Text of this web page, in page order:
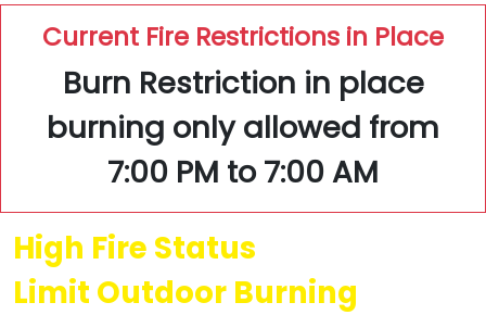
Current Fire Restrictions in Place
Burn Restriction in place
burning only allowed from
7:00 PM to 7:00 AM
High Fire Status
Limit Outdoor Burning